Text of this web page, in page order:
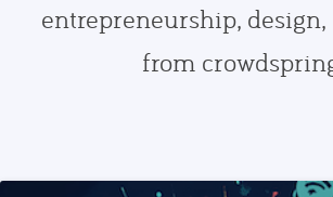
entrepreneurship,
from